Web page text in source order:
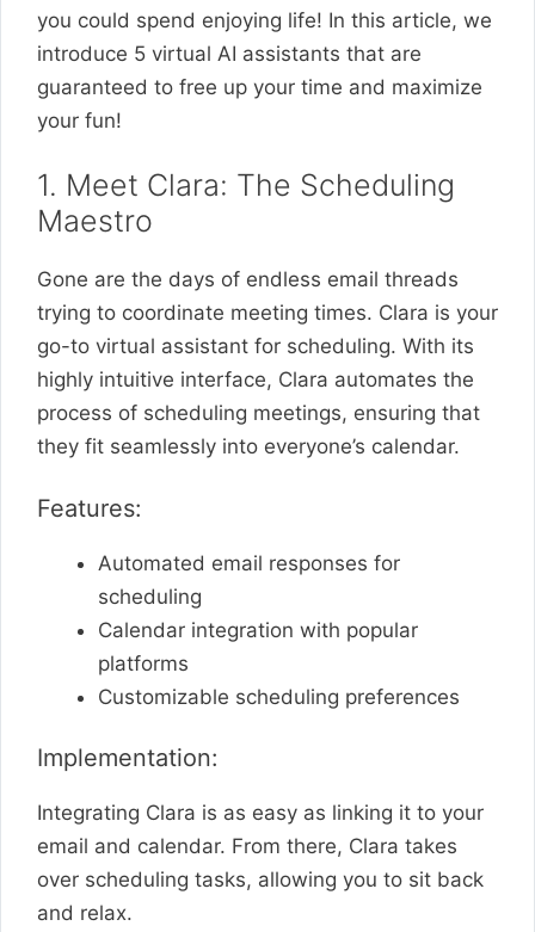
you could spend enjoying life! In this article, we
introduce 5 virtual AI assistants that are
guaranteed to free up your time and maximize
your fun!
1. Meet Clara: The Scheduling
Maestro
Gone are the days of endless email threads
trying to coordinate meeting times. Clara is your
go-to virtual assistant for scheduling. With its
highly intuitive interface, Clara automates the
process of scheduling meetings, ensuring that
they fit seamlessly into everyone’s calendar.
Features:
Automated email responses for
scheduling
Calendar integration with popular
platforms
Customizable scheduling preferences
Implementation:
Integrating Clara is as easy as linking it to your
email and calendar. From there, Clara takes
over scheduling tasks, allowing you to sit back
and relax.